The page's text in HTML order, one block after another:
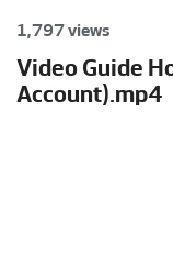
1,797 views
Video Guide
Account).mp4